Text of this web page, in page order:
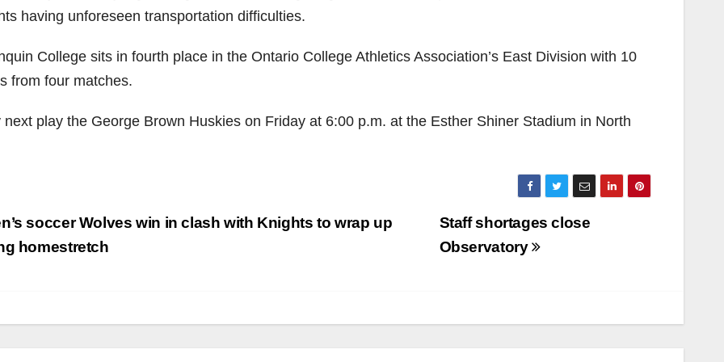
having unforeseen transportation difficulties.
College sits in fourth place in the Ontario College Athletics Association’s East Division with 10
from four matches.
next play the George Brown Huskies on Friday at 6:00 p.m. at the Esther Shiner Stadium in North
Staff shortages close
Observatory
soccer Wolves win in clash with Knights to wrap up
homestretch